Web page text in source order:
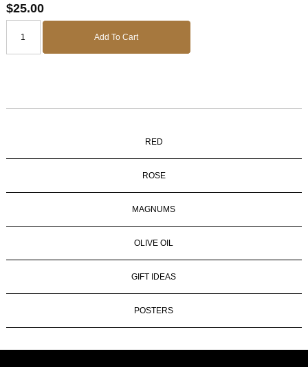
$25.00
Add To Cart
RED
ROSE
MAGNUMS
OLIVE OIL
GIFT IDEAS
POSTERS